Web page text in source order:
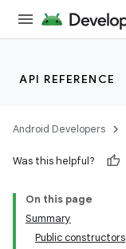
API REFERENCE
Android Developers
Was this helpful?
On this page
Summary
Public constructors